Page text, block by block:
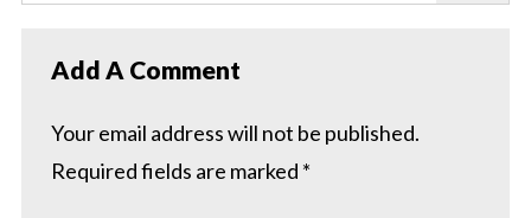
Add A Comment
Your email address will not be published.
Required fields are marked *